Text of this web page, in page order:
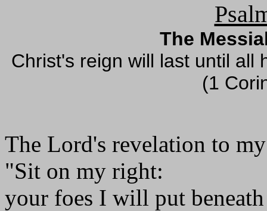
The
Christ's reign will last until all
(1
The Lord's revelation to
"Sit on my right:
your foes I will put